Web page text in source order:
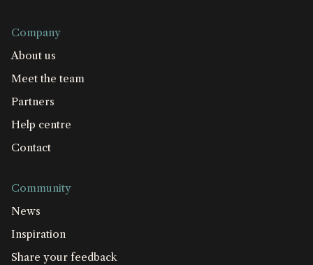
Company
About us
Meet the team
Partners
Help centre
Contact
Community
News
Inspiration
Share your feedback